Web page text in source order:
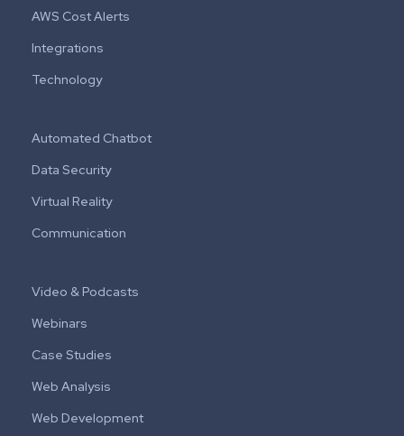
AWS Cost Alerts
Integrations
Technology
Automated Chatbot
Data Security
Virtual Reality
Communication
Video & Podcasts
Webinars
Case Studies
Web Analysis
Web Development